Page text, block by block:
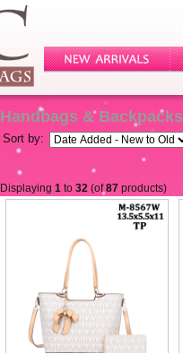
Handbags & Backpacks
Sort by:
Displaying 1 to 32 (of87 products)